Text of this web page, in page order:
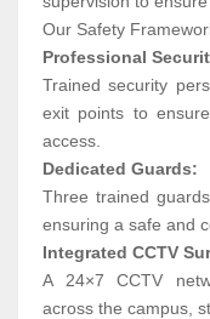
Our Safety
Professional
Trained security
exit points to
access.
Dedicated Guards:
Three trained
ensuring a safe and
Integrated CCTV
A 24×7 CCTV
across the campus,